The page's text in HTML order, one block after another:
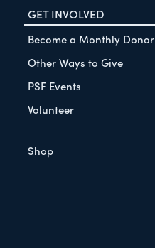
GET INVOLVED
Become a Monthly Donor
Other Ways to Give
PSF Events
Volunteer
Shop